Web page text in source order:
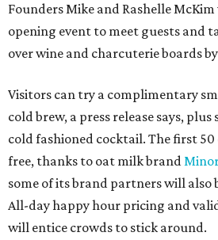
Founders Mike and Rashelle
opening event to meet guests and
over wine and charcuterie boards
Visitors can try a complimentary
cold brew, a press release says,
cold fashioned cocktail. The first
free, thanks to oat milk brand
some of its brand partners will also
All-day happy hour pricing and
will entice crowds to stick around.